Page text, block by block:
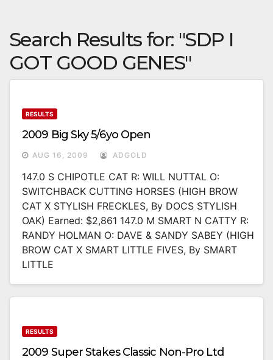
Search Results for: "SDP I
GOT GOOD GENES"
RESULTS
2009 Big Sky 5/6yo Open
AUG 16, 2009 ADGOLD
147.0 S CHIPOTLE CAT R: WILL NUTTAL O:
SWITCHBACK CUTTING HORSES (HIGH BROW
CAT X STYLISH FRECKLES, By DOCS STYLISH
OAK) Earned: $2,861 147.0 M SMART N CATTY R:
RANDY HOLMAN O: DAVE & SANDY SABEY (HIGH
BROW CAT X SMART LITTLE FIVES, By SMART
LITTLE
RESULTS
2009 Super Stakes Classic Non-Pro Ltd